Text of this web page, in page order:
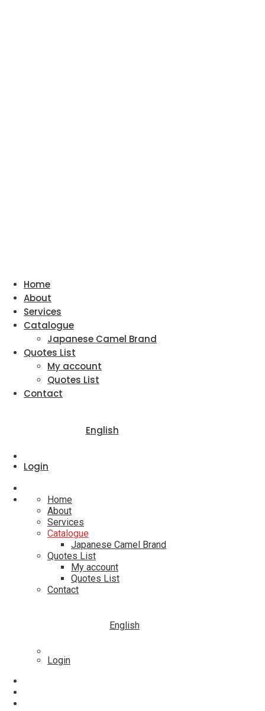
Home
About
Services
Catalogue
Japanese Camel Brand
Quotes List
My account
Quotes List
Contact
English
Login
Home
About
Services
Catalogue
Japanese Camel Brand
Quotes List
My account
Quotes List
Contact
English
Login